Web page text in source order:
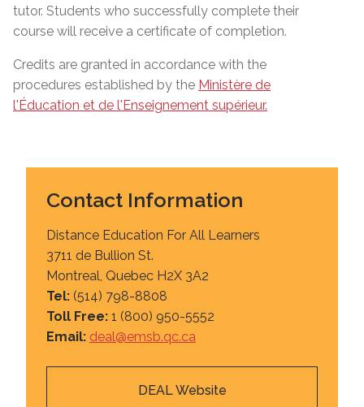
tutor. Students who successfully complete their
course will receive a certificate of completion.
Credits are granted in accordance with the
procedures established by the Ministère de
l'Éducation et de l'Enseignement supérieur.
Contact Information
Distance Education For All Learners
3711 de Bullion St.
Montreal, Quebec H2X 3A2
Tel: (514) 798-8808
Toll Free: 1 (800) 950-5552
Email: deal@emsb.qc.ca
DEAL Website